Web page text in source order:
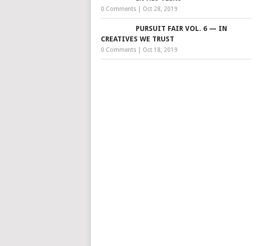
0 Comments Oct 28, 2019
PURSUIT FAIR VOL. 6 — IN
CREATIVES WE TRUST
0 Comments Oct 18, 2019